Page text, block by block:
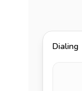
Dialing